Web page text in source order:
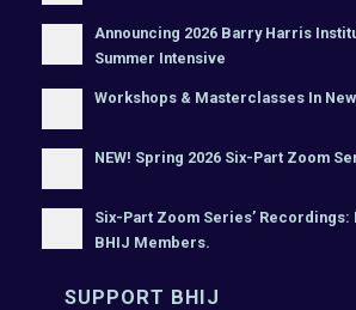
Announcing 2026 Barry Harris
Summer Intensive
Workshops & Masterclasses In
NEW! Spring 2026 Six-Part Zoom
Six-Part Zoom Series’ Recordings:
BHIJ Members.
SUPPORT BHIJ